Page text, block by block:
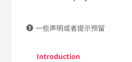
clutch
一些声明或者提示预留
Introduction